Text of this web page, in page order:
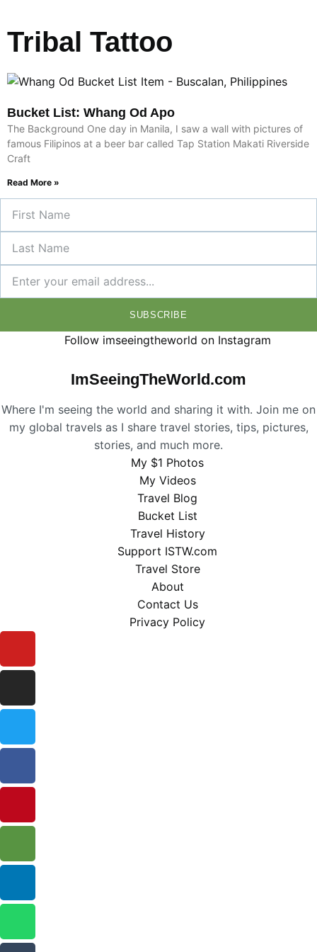
Tribal Tattoo
Bucket List: Whang Od Apo
The Background One day in Manila, I saw a wall with pictures of
famous Filipinos at a beer bar called Tap Station Makati Riverside
Craft
Read More »
SUBSCRIBE
Follow imseeingtheworld on Instagram
ImSeeingTheWorld.com
Where I'm seeing the world and sharing it with. Join me on
my global travels as I share travel stories, tips, pictures,
stories, and much more.
My $1 Photos
My Videos
Travel Blog
Bucket List
Travel History
Support ISTW.com
Travel Store
About
Contact Us
Privacy Policy